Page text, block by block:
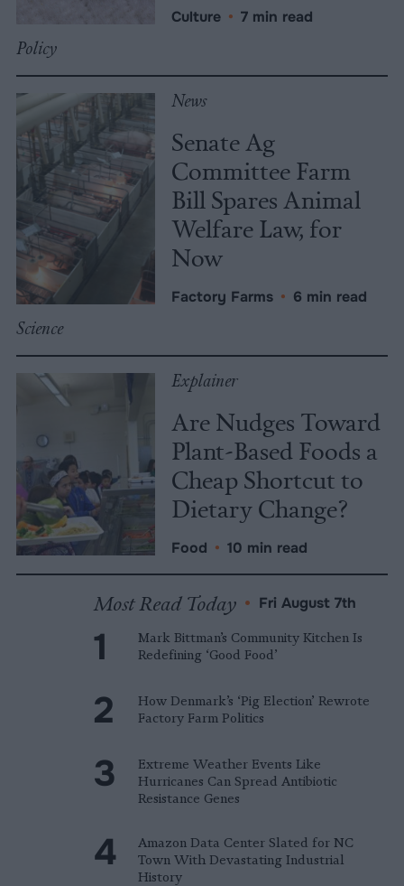
Culture • 7 min read
Policy
News
Senate Ag
Committee Farm
Bill Spares Animal
Welfare Law, for
Now
Factory Farms • 6 min read
Science
Explainer
Are Nudges Toward
Plant-Based Foods a
Cheap Shortcut to
Dietary Change?
Food • 10 min read
Most Read Today • Fri August 7th
Mark Bittman’s Community Kitchen Is
Redefining ‘Good Food’
How Denmark’s ‘Pig Election’ Rewrote
Factory Farm Politics
Extreme Weather Events Like
Hurricanes Can Spread Antibiotic
Resistance Genes
Amazon Data Center Slated for NC
Town With Devastating Industrial
History